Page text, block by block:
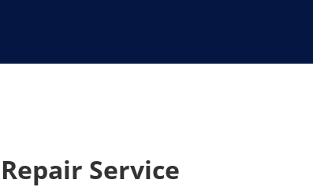
Repair Service